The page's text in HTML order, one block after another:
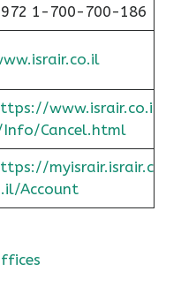
1-700-700-186
www.israir.co.i
Cancel.html
myisrair.israir.c
Account